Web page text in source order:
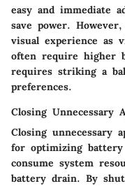
easy and immediate
save power.
visual experience as
often require higher
requires striking a
preferences.
Closing Unnecessary
Closing unnecessary
for optimizing battery
consume system
battery drain. By